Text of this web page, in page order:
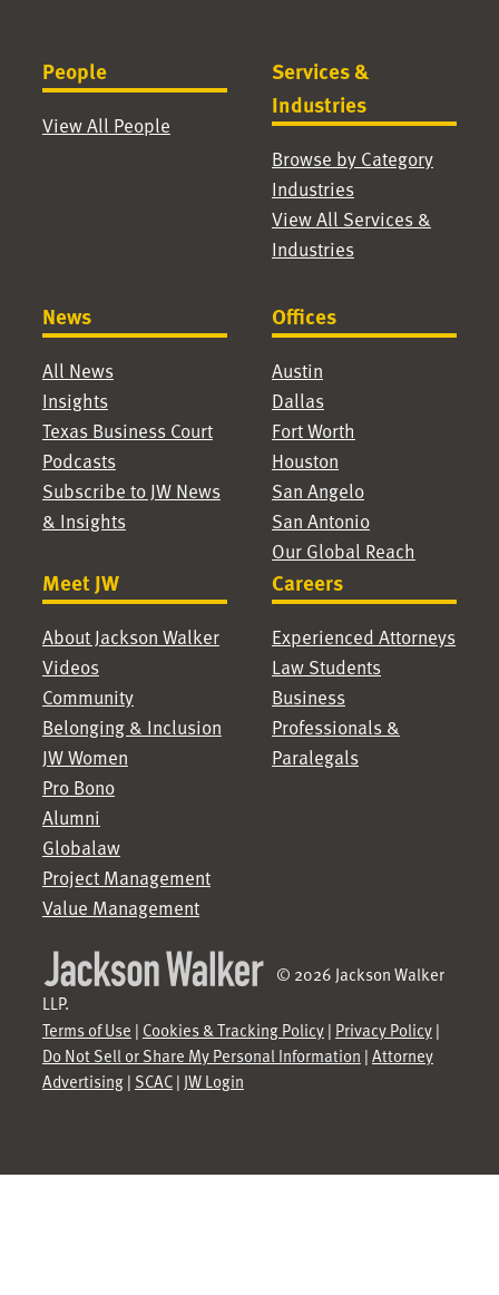
People
View All People
Services &
Industries
Browse by Category
Industries
View All Services &
Industries
News
All News
Insights
Texas Business Court
Podcasts
Subscribe to JW News
& Insights
Offices
Austin
Dallas
Fort Worth
Houston
San Angelo
San Antonio
Our Global Reach
Meet JW
About Jackson Walker
Videos
Community
Belonging & Inclusion
JW Women
Pro Bono
Alumni
Globalaw
Project Management
Value Management
Careers
Experienced Attorneys
Law Students
Business
Professionals &
Paralegals
© 2026 Jackson Walker
LLP.
Terms of Use | Cookies & Tracking Policy| Privacy Policy|
Do Not Sell or Share My Personal Information |Attorney
Advertising| SCAC| JW Login